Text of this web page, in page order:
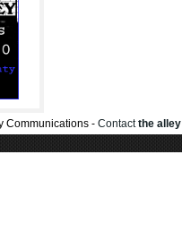
Communications - Contactthe alley